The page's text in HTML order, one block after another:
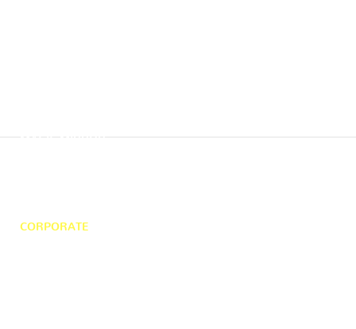
MAGIC MIRROR
CORPORATE